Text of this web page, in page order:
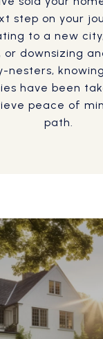
step on your
to a new
or downsizing
nesters,
have been
peace of
path.